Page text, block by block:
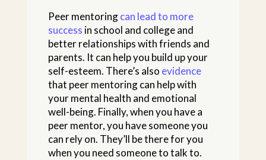
Peer mentoringcan lead to more
success in school and college and
better relationships with friends and
parents. It can help you build up your
self-esteem. There’s also evidence
that peer mentoring can help with
your mental health and emotional
well-being. Finally, when you have a
peer mentor, you have someone you
can rely on. They’ll be there for you
when you need someone to talk to.